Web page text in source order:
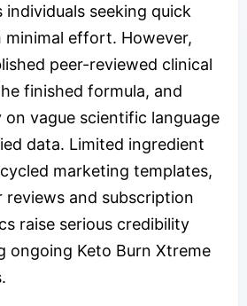
seeking quick
effort. However,
peer-reviewed clinical
finished formula, and
on vague scientific language
data. Limited ingredient
marketing templates,
and subscription
raise serious credibility
ongoing Keto Burn Xtreme